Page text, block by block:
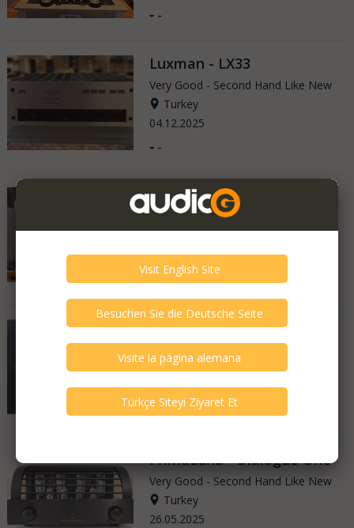
- -
Luxman - LX33
Very Good - Second Hand Like New
Turkey
04.12.2025
- -
Copland - cta 405
Very Good - Second Hand Like New
Turkey
15.10.2025
- -
Pioneer - Pioneer Set
Very Good - Second Hand Like New
Turkey
06.08.2025
- -
PrimaLuna - Dialogue One
Very Good - Second Hand Like New
Turkey
26.05.2025